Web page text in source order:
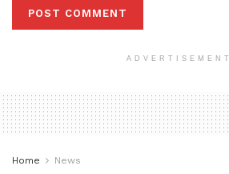
ADVERTISEMENT
Home News